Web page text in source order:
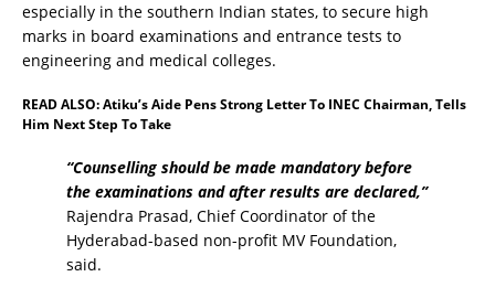
especially in the southern Indian states, to secure high
marks in board examinations and entrance tests to
engineering and medical colleges.
READ ALSO: Atiku’s Aide Pens Strong Letter To INEC Chairman, Tells
Him Next Step To Take
“Counselling should be made mandatory before
the examinations and after results are declared,’’
Rajendra Prasad, Chief Coordinator of the
Hyderabad-based non-profit MV Foundation,
said.